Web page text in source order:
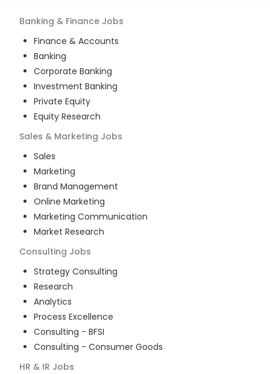
Banking & Finance Jobs
Finance & Accounts
Banking
Corporate Banking
Investment Banking
Private Equity
Equity Research
Sales & Marketing Jobs
Sales
Marketing
Brand Management
Online Marketing
Marketing Communication
Market Research
Consulting Jobs
Strategy Consulting
Research
Analytics
Process Excellence
Consulting - BFSI
Consulting - Consumer Goods
HR & IR Jobs